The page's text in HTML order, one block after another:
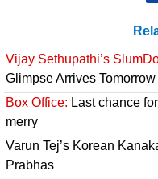
Vijay Sethupathi’s
Glimpse Arrives Tomorrow
Box Office: Last chance
merry
Varun Tej’s Korean
Prabhas